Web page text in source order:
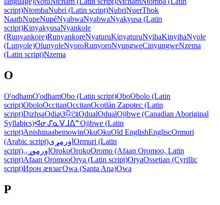
script)NtombaNubri (Latin script)NubriNuerThok
NaathNupeNupéNyabwaNyabwaNyakyusa (Latin
script)KinyakyusaNyankole
(Runyankore)RunyankoreNyaturuKinyaturuNyihaKinyihaNyole
(Lunyole)OlunyoleNyoroRunyoroNyungweCinyungweNzema
(Latin script)Nzema
O
O'odhamO'odhamObo (Latin script)OboObolo (Latin
script)OboloOccitanOccitanOcotlán Zapotec (Latin
script)DizhsaOdiaଓଡ଼ିଆOdualOdualOjibwe (Canadian Aboriginal
Syllabics)ᐊᓂᔑᓇᐯᒧᐃᓐOjibwe (Latin
script)AnishinaabemowinOkuOkuOld EnglishEngliscOrmuri
(Arabic script)اورمړی Ormuri (Latin
script)اورموړۍ OrokoOrokoOromo (Afaan Oromoo, Latin
script)Afaan OromooOrya (Latin script)OryaOssetian (Cyrillic
script)Ирон ӕвзагOwa (Santa Ana)Owa
P